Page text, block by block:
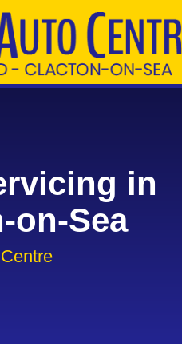
in
on-Sea